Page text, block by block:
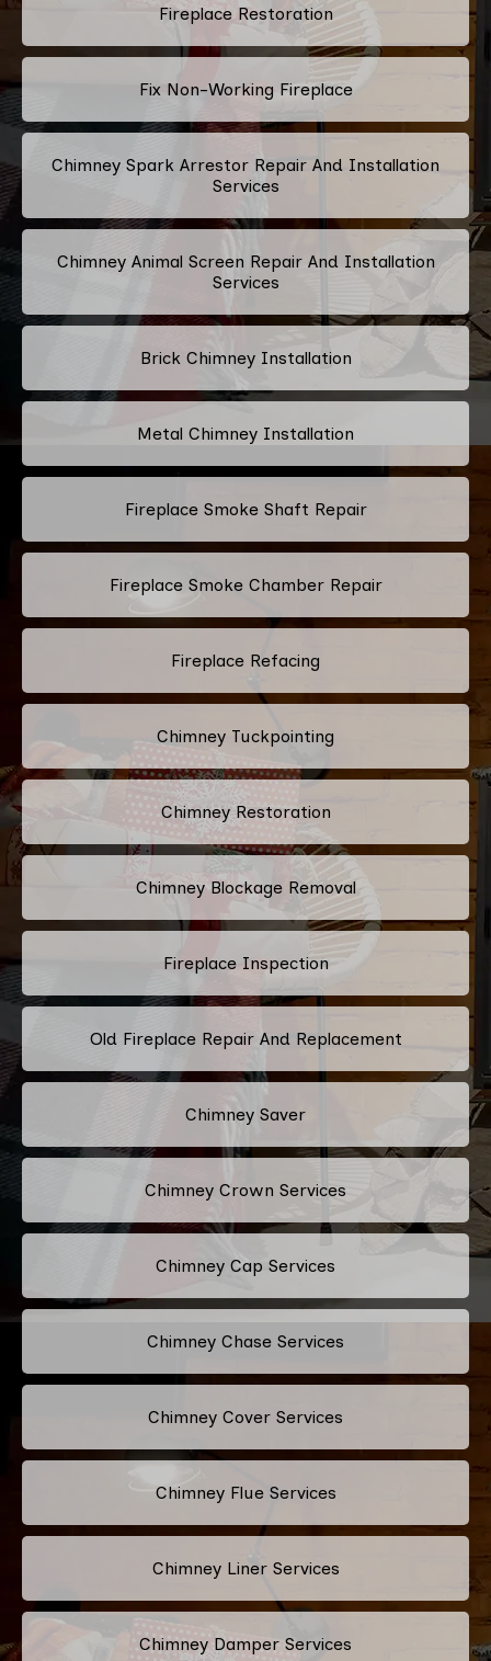
Fireplace Restoration
Fix Non-Working Fireplace
Chimney Spark Arrestor Repair And Installation
Services
Chimney Animal Screen Repair And Installation
Services
Brick Chimney Installation
Metal Chimney Installation
Fireplace Smoke Shaft Repair
Fireplace Smoke Chamber Repair
Fireplace Refacing
Chimney Tuckpointing
Chimney Restoration
Chimney Blockage Removal
Fireplace Inspection
Old Fireplace Repair And Replacement
Chimney Saver
Chimney Crown Services
Chimney Cap Services
Chimney Chase Services
Chimney Cover Services
Chimney Flue Services
Chimney Liner Services
Chimney Damper Services